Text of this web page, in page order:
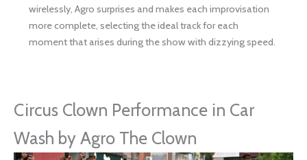
wirelessly, Agro surprises and makes each improvisation
more complete, selecting the ideal track for each
moment that arises during the show with dizzying speed.
Circus Clown Performance in Car
Wash by Agro The Clown